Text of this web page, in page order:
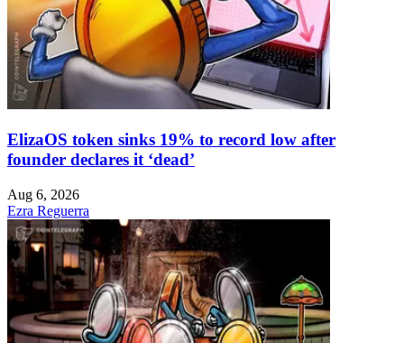
ElizaOS token sinks 19% to record low after
founder declares it ‘dead’
Aug 6, 2026
Ezra Reguerra